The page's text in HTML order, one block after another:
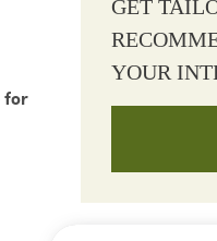
for
GET
YOUR